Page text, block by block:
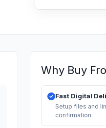
Why Buy
Fast Digital
Setup files and
confirmation.